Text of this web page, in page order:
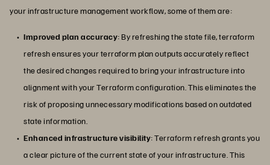
your infrastructure management workflow, some of them are:
Improved plan accuracy: By refreshing the state file, terraform
refresh ensures your terraform plan outputs accurately reflect
the desired changes required to bring your infrastructure into
alignment with your Terraform configuration. This eliminates the
risk of proposing unnecessary modifications based on outdated
state information.
Enhanced infrastructure visibility: Terraform refresh grants you
a clear picture of the current state of your infrastructure. This